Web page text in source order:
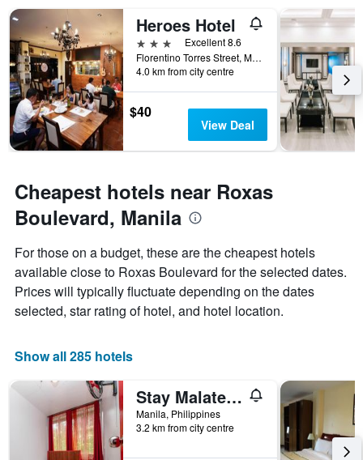
Heroes Hotel
3 stars
Excellent 8.6
Florentino Torres Street, Manila, Philippines
4.0 km from city centre
$40
View Deal
Cheapest hotels near Roxas
Boulevard, Manila
For those on a budget, these are the cheapest hotels
available close to Roxas Boulevard for the selected dates.
Prices will typically fluctuate depending on the dates
selected, star rating of hotel, and hotel location.
Show all 285 hotels
Stay Malate (Wanderers Guest House)
Manila, Philippines
3.2 km from city centre